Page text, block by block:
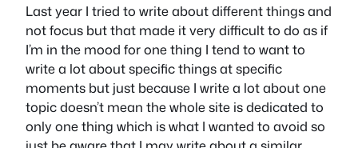
Last year I tried to write about different things and
not focus but that made it very difficult to do as if
I’m in the mood for one thing I tend to want to
write a lot about specific things at specific
moments but just because I write a lot about one
topic doesn’t mean the whole site is dedicated to
only one thing which is what I wanted to avoid so